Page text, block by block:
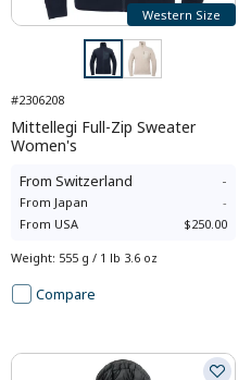
Western Size
#2306208
Mittellegi Full-Zip Sweater
Women's
From Switzerland -
From Japan
-
From USA $250.00
Weight: 555 g / 1 lb 3.6 oz
Compare